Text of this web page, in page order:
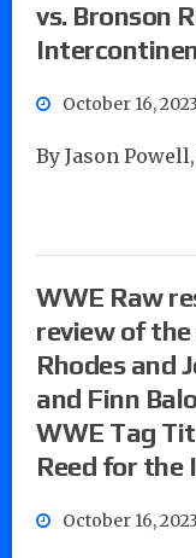
vs. Bronson
October 16, 2023
By Jason
WWE Raw
review of the
Rhodes and
and Finn
WWE Tag
Reed for the
October 16, 2023